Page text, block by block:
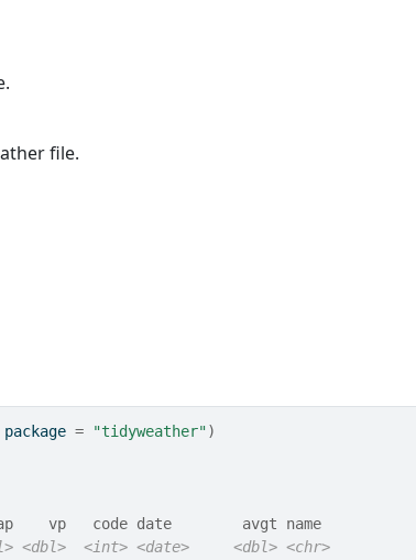
file.
= "tidyweather")
vp   code date        avgt name
<dbl> <int> <date> <dbl> <chr>